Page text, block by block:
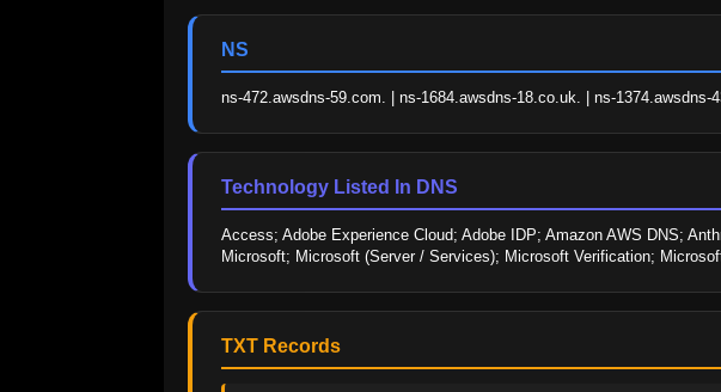
NS
ns-472.awsdns-59.com. | ns-1684.awsdns-18.co.uk. | ns-1374.awsdns-
Technology Listed In DNS
Access; Adobe Experience Cloud; Adobe IDP; Amazon AWS DNS;
Microsoft; Microsoft (Server / Services); Microsoft Verification;
TXT Records